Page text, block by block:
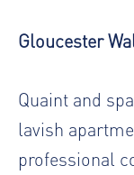
Gloucester
Quaint and
lavish
professional